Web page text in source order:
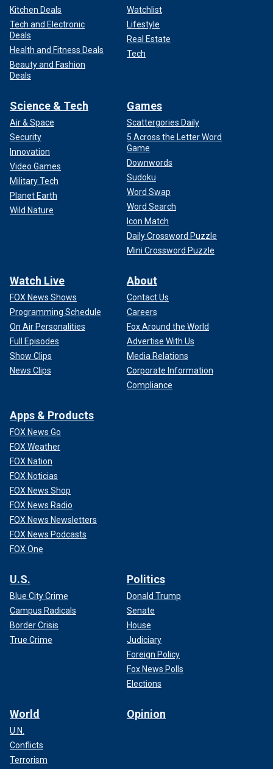
Kitchen Deals
Tech and Electronic
Deals
Health and Fitness Deals
Beauty and Fashion
Deals
Watchlist
Lifestyle
Real Estate
Tech
Science & Tech
Air & Space
Security
Innovation
Video Games
Military Tech
Planet Earth
Wild Nature
Games
Scattergories Daily
5 Across the Letter Word
Game
Downwords
Sudoku
Word Swap
Word Search
Icon Match
Daily Crossword Puzzle
Mini Crossword Puzzle
Watch Live
FOX News Shows
Programming Schedule
On Air Personalities
Full Episodes
Show Clips
News Clips
About
Contact Us
Careers
Fox Around the World
Advertise With Us
Media Relations
Corporate Information
Compliance
Apps & Products
FOX News Go
FOX Weather
FOX Nation
FOX Noticias
FOX News Shop
FOX News Radio
FOX News Newsletters
FOX News Podcasts
FOX One
U.S.
Blue City Crime
Campus Radicals
Border Crisis
True Crime
Politics
Donald Trump
Senate
House
Judiciary
Foreign Policy
Fox News Polls
Elections
World
U.N.
Conflicts
Terrorism
Opinion